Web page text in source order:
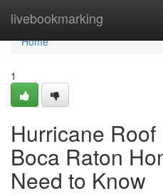
livebookmarking
Home
Home
1
Hurricane
Boca Raton
Need to Know